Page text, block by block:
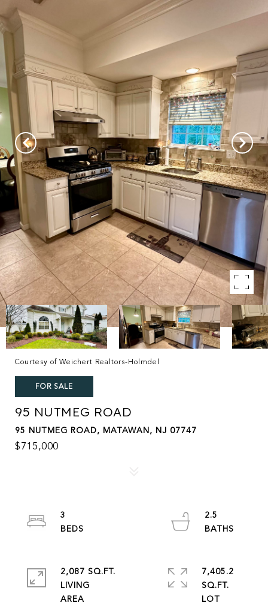
Courtesy of Weichert Realtors-Holmdel
FOR SALE
95 NUTMEG ROAD
95 NUTMEG ROAD, MATAWAN, NJ 07747
$715,000
3
2.5
2,087 SQ.FT.
LIVING
7,405.2
SQ.FT.